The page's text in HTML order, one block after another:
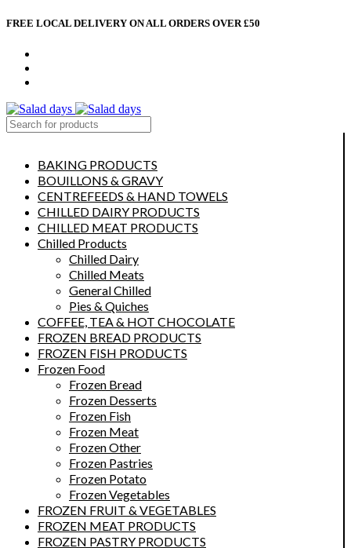
FREE LOCAL DELIVERY ON ALL ORDERS OVER £50
BAKING PRODUCTS
BOUILLONS & GRAVY
CENTREFEEDS & HAND TOWELS
CHILLED DAIRY PRODUCTS
CHILLED MEAT PRODUCTS
Chilled Products
Chilled Dairy
Chilled Meats
General Chilled
Pies & Quiches
COFFEE, TEA & HOT CHOCOLATE
FROZEN BREAD PRODUCTS
FROZEN FISH PRODUCTS
Frozen Food
Frozen Bread
Frozen Desserts
Frozen Fish
Frozen Meat
Frozen Other
Frozen Pastries
Frozen Potato
Frozen Vegetables
FROZEN FRUIT & VEGETABLES
FROZEN MEAT PRODUCTS
FROZEN PASTRY PRODUCTS